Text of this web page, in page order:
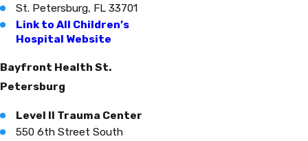
St. Petersburg, FL 33701
Link to All Children’s
Hospital Website
Bayfront Health St.
Petersburg
Level II Trauma Center
550 6th Street South